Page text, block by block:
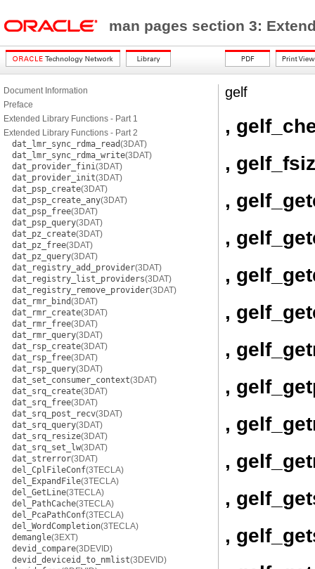
man pages section 3:
Document Information
Preface
Extended Library Functions - Part 1
Extended Library Functions - Part 2
dat_lmr_sync_rdma_read(3DAT)
dat_lmr_sync_rdma_write(3DAT)
dat_provider_fini(3DAT)
dat_provider_init(3DAT)
dat_psp_create(3DAT)
dat_psp_create_any(3DAT)
dat_psp_free(3DAT)
dat_psp_query(3DAT)
dat_pz_create(3DAT)
dat_pz_free(3DAT)
dat_pz_query(3DAT)
dat_registry_add_provider(3DAT)
dat_registry_list_providers(3DAT)
dat_registry_remove_provider(3DAT)
dat_rmr_bind(3DAT)
dat_rmr_create(3DAT)
dat_rmr_free(3DAT)
dat_rmr_query(3DAT)
dat_rsp_create(3DAT)
dat_rsp_free(3DAT)
dat_rsp_query(3DAT)
dat_set_consumer_context(3DAT)
dat_srq_create(3DAT)
dat_srq_free(3DAT)
dat_srq_post_recv(3DAT)
dat_srq_query(3DAT)
dat_srq_resize(3DAT)
dat_srq_set_lw(3DAT)
dat_strerror(3DAT)
del_CplFileConf(3TECLA)
del_ExpandFile(3TECLA)
del_GetLine(3TECLA)
del_PathCache(3TECLA)
del_PcaPathConf(3TECLA)
del_WordCompletion(3TECLA)
demangle(3EXT)
devid_compare(3DEVID)
devid_deviceid_to_nmlist(3DEVID)
gelf
,
,
,
,
,
,
,
,
,
,
,
,